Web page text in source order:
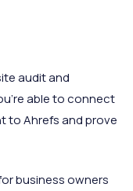
audit and
able to connect
to Ahrefs and prove
business owners